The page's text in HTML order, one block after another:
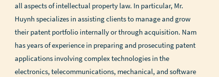
all aspects of intellectual property law. In particular, Mr.
Huynh specializes in assisting clients to manage and grow
their patent portfolio internally or through acquisition. Nam
has years of experience in preparing and prosecuting patent
applications involving complex technologies in the
electronics, telecommunications, mechanical, and software